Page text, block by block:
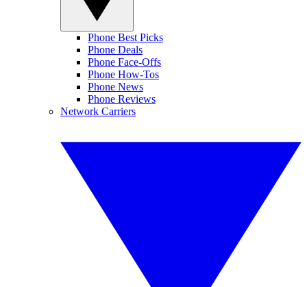
Phone Best Picks
Phone Deals
Phone Face-Offs
Phone How-Tos
Phone News
Phone Reviews
Network Carriers